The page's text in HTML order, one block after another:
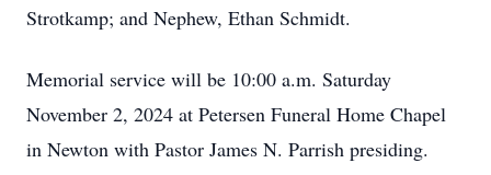
Strotkamp; and Nephew, Ethan Schmidt.
Memorial service will be 10:00 a.m. Saturday
November 2, 2024 at Petersen Funeral Home Chapel
in Newton with Pastor James N. Parrish presiding.